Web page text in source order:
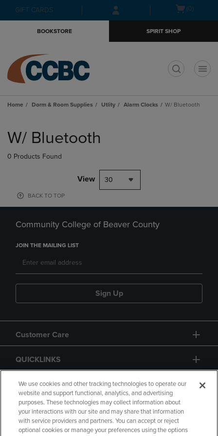
Skip
to
Skip
to
menu
GIFT CARDS
Open(0)
BOOKSTORE SPIRIT SHOP
Home Dorm & Room Supplies Utlity Alarm Clocks W/ Bluetooth
products
W/ Bluetooth
0 Products Found
View 30
BACK TO TOP
Community College of Beaver County
JOIN THE MAILING LIST
Sign Up
Customer Care
QUICKLINKS
GIFT CARD
We use cookies and other tracking technologies to operate our
website and support functional, analytics, and advertising
purposes. These technologies may collect information about
your interactions with our site and may share that information
with service providers and partners. You can accept or reject
optional cookies or manage your preferences using the options